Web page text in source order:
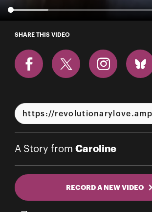
A Story from Caroline
SHARE THIS VIDEO
A Story from Caroline
RECORD A NEW VIDEO